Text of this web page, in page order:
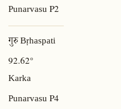
Punarvasu P2
गुरु Bṛhaspati
92.62°
Karka
Punarvasu P4